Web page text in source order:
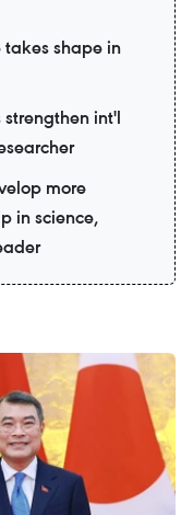
takes shape in
strengthen int'l
more
in science,